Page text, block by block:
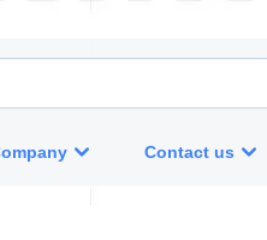
Contact us